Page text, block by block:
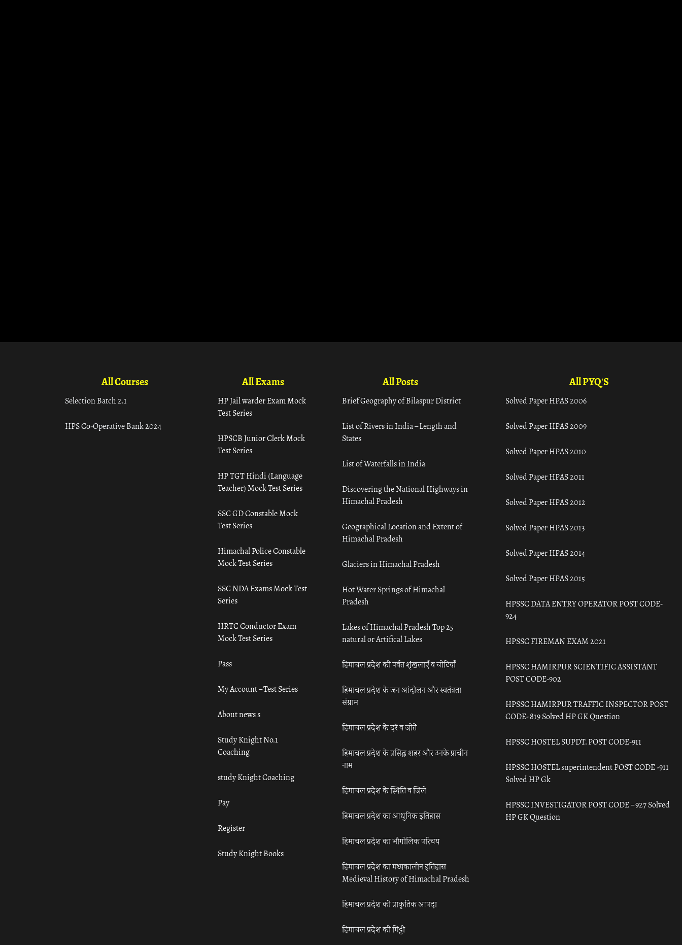
All Courses
Selection Batch 2.1
HPS Co-Operative Bank 2024
All Exams
HP Jail warder Exam Mock
Test Series
HPSCB Junior Clerk Mock
Test Series
HP TGT Hindi (Language
Teacher) Mock Test Series
SSC GD Constable Mock
Test Series
Himachal Police Constable
Mock Test Series
SSC NDA Exams Mock Test
Series
HRTC Conductor Exam
Mock Test Series
Pass
My Account – Test Series
About news s
Study Knight No.1
Coaching
study Knight Coaching
Pay
Register
Study Knight Books
All Posts
Brief Geography of Bilaspur District
List of Rivers in India – Length and
States
List of Waterfalls in India
Discovering the National Highways in
Himachal Pradesh
Geographical Location and Extent of
Himachal Pradesh
Glaciers in Himachal Pradesh
Hot Water Springs of Himachal
Pradesh
Lakes of Himachal Pradesh Top 25
natural or Artifical Lakes
हिमाचल प्रदेश की पर्वत शृंखलाएँ व चोटियाँ
हिमाचल प्रदेश के जन आंदोलन और स्वतंत्रता
संग्राम
हिमाचल प्रदेश के दर्रे व जोतें
हिमाचल प्रदेश के प्रसिद्ध शहर और उनके प्राचीन
नाम
हिमाचल प्रदेश के स्थिति व जिले
हिमाचल प्रदेश का आधुनिक इतिहास
हिमाचल प्रदेश का भौगोलिक परिचय
हिमाचल प्रदेश का मध्यकालीन इतिहास
Medieval History of Himachal Pradesh
हिमाचल प्रदेश की प्राकृतिक आपदा
हिमाचल प्रदेश की मिट्टी
All PYQ'S
Solved Paper HPAS 2006
Solved Paper HPAS 2009
Solved Paper HPAS 2010
Solved Paper HPAS 2011
Solved Paper HPAS 2012
Solved Paper HPAS 2013
Solved Paper HPAS 2014
Solved Paper HPAS 2015
HPSSC DATA ENTRY OPERATOR POST CODE-
924
HPSSC FIREMAN EXAM 2021
HPSSC HAMIRPUR SCIENTIFIC ASSISTANT
POST CODE-902
HPSSC HAMIRPUR TRAFFIC INSPECTOR POST
CODE- 819 Solved HP GK Question
HPSSC HOSTEL SUPDT. POST CODE-911
HPSSC HOSTEL superintendent POST CODE -911
Solved HP Gk
HPSSC INVESTIGATOR POST CODE – 927 Solved
HP GK Question